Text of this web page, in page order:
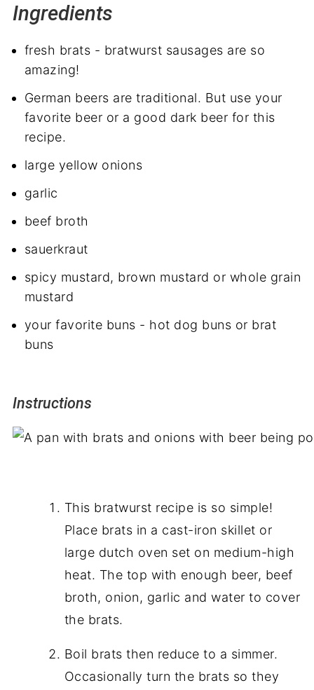
Ingredients
fresh brats - bratwurst sausages are so
amazing!
German beers are traditional. But use your
favorite beer or a good dark beer for this
recipe.
large yellow onions
garlic
beef broth
sauerkraut
spicy mustard, brown mustard or whole grain
mustard
your favorite buns - hot dog buns or brat
buns
Instructions
This bratwurst recipe is so simple!
Place brats in a cast-iron skillet or
large dutch oven set on medium-high
heat. The top with enough beer, beef
broth, onion, garlic and water to cover
the brats.
Boil brats then reduce to a simmer.
Occasionally turn the brats so they